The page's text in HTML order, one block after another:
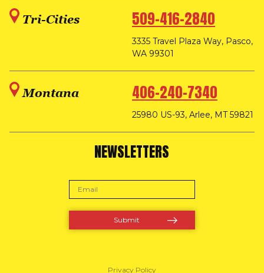
Tri-Cities 509-416-2840
3335 Travel Plaza Way, Pasco,
WA 99301
Montana 406-240-7340
25980 US-93, Arlee, MT 59821
NEWSLETTERS
Privacy Policy